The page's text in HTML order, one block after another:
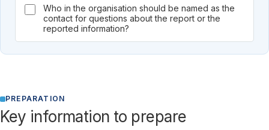
Who in the organisation should be named as the
contact for questions about the report or the
reported information?
PREPARATION
Key information to prepare